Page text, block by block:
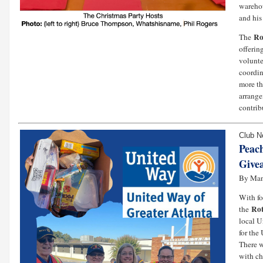
and
The
more
Club
By
With
the
local
for the
There
with